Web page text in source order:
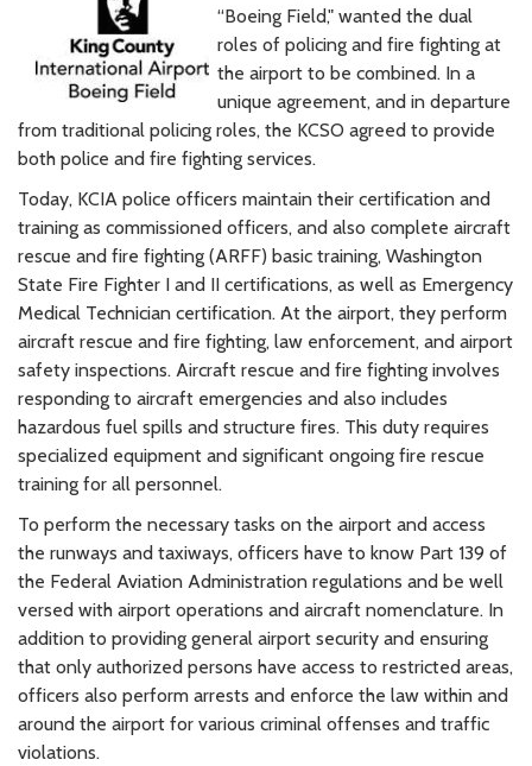
“Boeing Field," wanted the dual
roles of policing and fire fighting at
the airport to be combined. In a
unique agreement, and in departure
from traditional policing roles, the KCSO agreed to provide
both police and fire fighting services.
Today, KCIA police officers maintain their certification and
training as commissioned officers, and also complete aircraft
rescue and fire fighting (ARFF) basic training, Washington
State Fire Fighter I and II certifications, as well as Emergency
Medical Technician certification. At the airport, they perform
aircraft rescue and fire fighting, law enforcement, and airport
safety inspections. Aircraft rescue and fire fighting involves
responding to aircraft emergencies and also includes
hazardous fuel spills and structure fires. This duty requires
specialized equipment and significant ongoing fire rescue
training for all personnel.
To perform the necessary tasks on the airport and access
the runways and taxiways, officers have to know Part 139 of
the Federal Aviation Administration regulations and be well
versed with airport operations and aircraft nomenclature. In
addition to providing general airport security and ensuring
that only authorized persons have access to restricted areas,
officers also perform arrests and enforce the law within and
around the airport for various criminal offenses and traffic
violations.